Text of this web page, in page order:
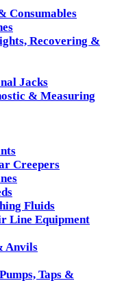
Consumables
Recovering &
Jacks
& Measuring
Creepers
Fluids
Line Equipment
Anvils
Taps &